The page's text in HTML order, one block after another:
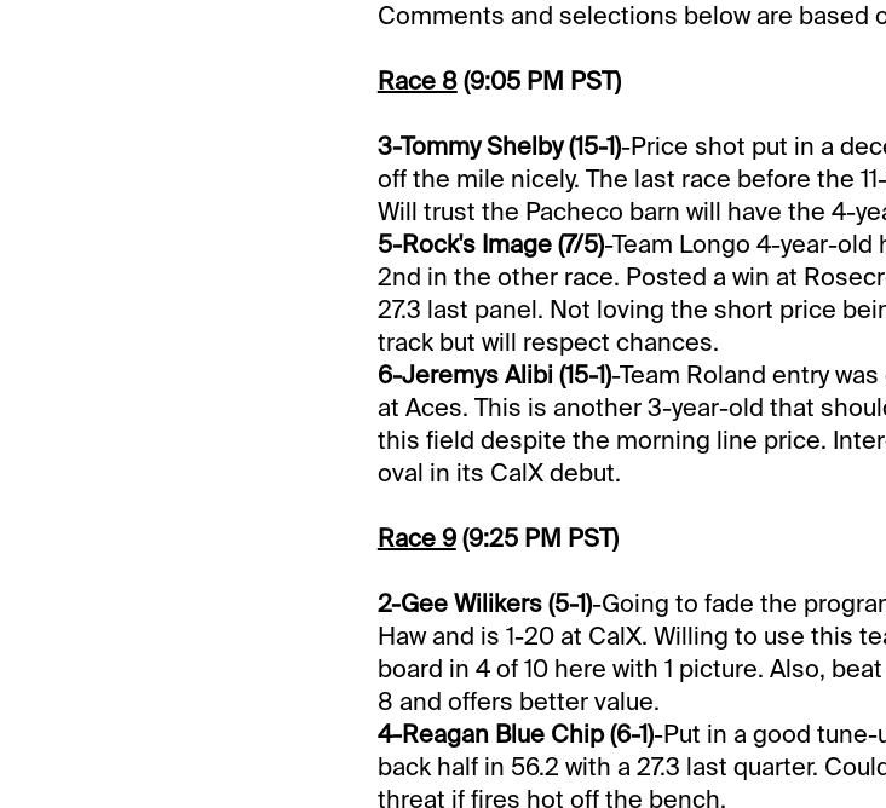
Comments and selections below are based
Race 8 (9:05 PM PST)
3-Tommy Shelby (15-1)-Price shot put in a
off the mile nicely. The last race before the
Will trust the Pacheco barn will have the 4-
5-Rock's Image (7/5)-Team Longo 4-year-old
2nd in the other race. Posted a win at
27.3 last panel. Not loving the short price
track but will respect chances.
6-Jeremys Alibi (15-1)-Team Roland entry
at Aces. This is another 3-year-old that
this field despite the morning line price.
oval in its CalX debut.
Race 9 (9:25 PM PST)
2-Gee Wilikers (5-1)-Going to fade the
Haw and is 1-20 at CalX. Willing to use this
board in 4 of 10 here with 1 picture. Also,
8 and offers better value.
4-Reagan Blue Chip (6-1)-Put in a good tune-
back half in 56.2 with a 27.3 last quarter.
threat if fires hot off the bench.